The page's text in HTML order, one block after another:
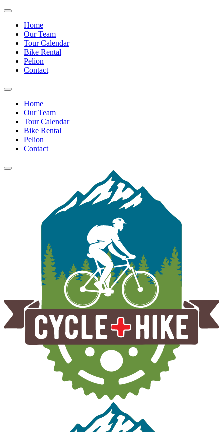
Home
Our Team
Tour Calendar
Bike Rental
Pelion
Contact
Home
Our Team
Tour Calendar
Bike Rental
Pelion
Contact